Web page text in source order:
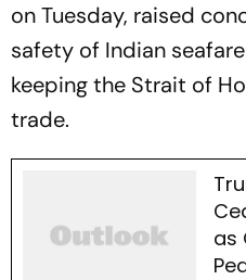
on Tuesday, raised
safety of Indian
keeping the Strait of
trade.
as